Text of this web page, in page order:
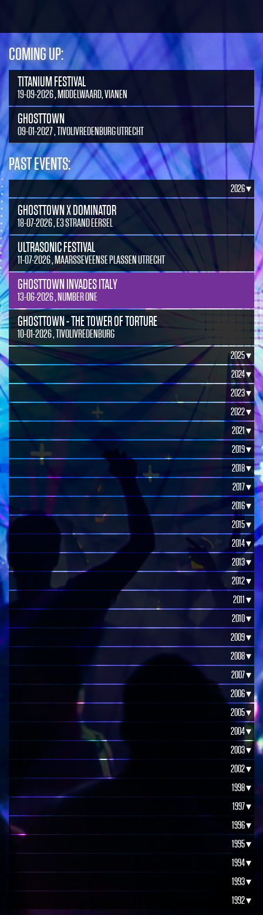
COMING UP:
TITANIUM FESTIVAL
19-09-2026 , MIDDELWAARD, VIANEN
GHOSTTOWN
09-01-2027 , TIVOLIVREDENBURG UTRECHT
PAST EVENTS:
2026 ▾
GHOSTTOWN X DOMINATOR
18-07-2026 , E3 STRAND EERSEL
ULTRASONIC FESTIVAL
11-07-2026 , MAARSSEVEENSE PLASSEN UTRECHT
GHOSTTOWN INVADES ITALY
13-06-2026 , NUMBER ONE
GHOSTTOWN - THE TOWER OF TORTURE
10-01-2026 , TIVOLIVREDENBURG
2025 ▾
2024 ▾
2023 ▾
2022 ▾
2021 ▾
2019 ▾
2018 ▾
2017 ▾
2016 ▾
2015 ▾
2014 ▾
2013 ▾
2012 ▾
2011 ▾
2010 ▾
2009 ▾
2008 ▾
2007 ▾
2006 ▾
2005 ▾
2004 ▾
2003 ▾
2002 ▾
1998 ▾
1997 ▾
1996 ▾
1995 ▾
1994 ▾
1993 ▾
1992 ▾